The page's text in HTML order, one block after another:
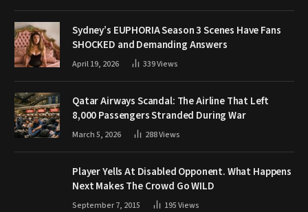
Sydney’s EUPHORIA Season 3 Scenes Have Fans
SHOCKED and Demanding Answers
April 19, 2026 339Views
Qatar Airways Scandal: The Airline That Left
8,000 Passengers Stranded During War
March 5, 2026 288Views
Player Yells At Disabled Opponent. What Happens
Next Makes The Crowd Go WILD
September 7, 2015 195Views